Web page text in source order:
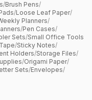
/Brush Pens/
/Loose Leaf Paper/
Planners/
/Pen Cases/
Sets/Small Office Tools
/Sticky Notes/
Holders/Storage Files/
/Origami Paper/
Sets/Envelopes/